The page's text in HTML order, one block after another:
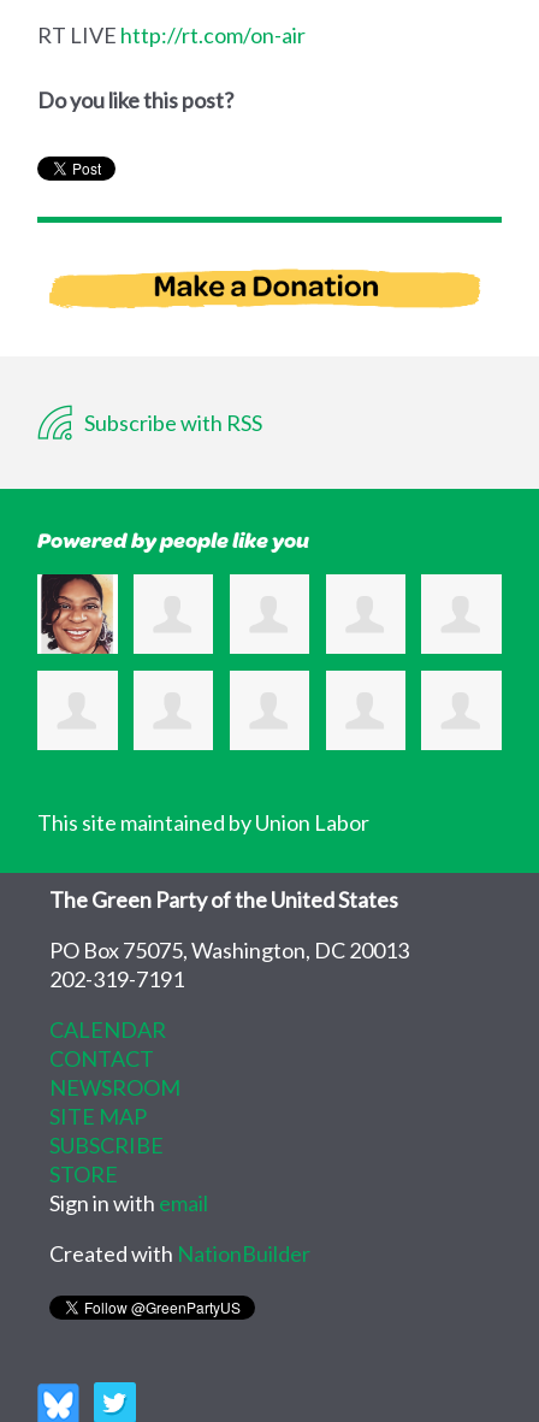
RT LIVE http://rt.com/on-air
Do you like this post?
Subscribe with RSS
Powered by people like you
This site maintained by Union Labor
The Green Party of the United States
PO Box 75075, Washington, DC 20013
202-319-7191
CALENDAR
CONTACT
NEWSROOM
SITE MAP
SUBSCRIBE
STORE
Sign in with email
Created with NationBuilder